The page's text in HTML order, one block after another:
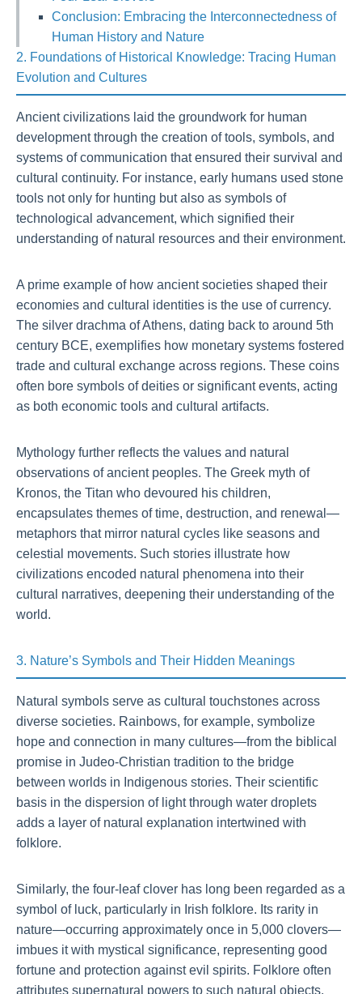
Conclusion: Embracing the Interconnectedness of
Human History and Nature
2. Foundations of Historical Knowledge: Tracing Human
Evolution and Cultures
Ancient civilizations laid the groundwork for human
development through the creation of tools, symbols, and
systems of communication that ensured their survival and
cultural continuity. For instance, early humans used stone
tools not only for hunting but also as symbols of
technological advancement, which signified their
understanding of natural resources and their environment.
A prime example of how ancient societies shaped their
economies and cultural identities is the use of currency.
The silver drachma of Athens, dating back to around 5th
century BCE, exemplifies how monetary systems fostered
trade and cultural exchange across regions. These coins
often bore symbols of deities or significant events, acting
as both economic tools and cultural artifacts.
Mythology further reflects the values and natural
observations of ancient peoples. The Greek myth of
Kronos, the Titan who devoured his children,
encapsulates themes of time, destruction, and renewal—
metaphors that mirror natural cycles like seasons and
celestial movements. Such stories illustrate how
civilizations encoded natural phenomena into their
cultural narratives, deepening their understanding of the
world.
3. Nature’s Symbols and Their Hidden Meanings
Natural symbols serve as cultural touchstones across
diverse societies. Rainbows, for example, symbolize
hope and connection in many cultures—from the biblical
promise in Judeo-Christian tradition to the bridge
between worlds in Indigenous stories. Their scientific
basis in the dispersion of light through water droplets
adds a layer of natural explanation intertwined with
folklore.
Similarly, the four-leaf clover has long been regarded as a
symbol of luck, particularly in Irish folklore. Its rarity in
nature—occurring approximately once in 5,000 clovers—
imbues it with mystical significance, representing good
fortune and protection against evil spirits. Folklore often
attributes supernatural powers to such natural objects,